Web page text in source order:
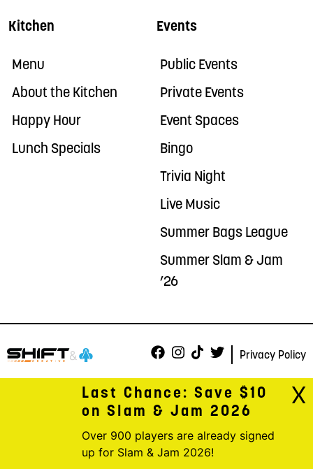
Kitchen
Menu
About the Kitchen
Happy Hour
Lunch Specials
Events
Public Events
Private Events
Event Spaces
Bingo
Trivia Night
Live Music
Summer Bags League
Summer Slam & Jam
’26
Privacy Policy
X
Last Chance: Save $10
on Slam & Jam 2026
Over 900 players are already signed
up for Slam & Jam 2026!